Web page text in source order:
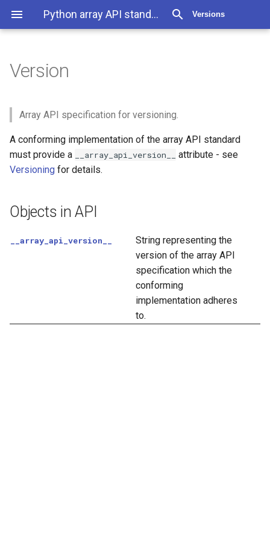
Python array API standard 2025.12 Versions
Objects in API
Version
Array API specification for versioning.
A conforming implementation of the array API standard
must provide a
__array_api_version__
attribute - see
Versioning for details.
Objects in API
__array_api_version__
String representing the
version of the array API
specification which the
conforming
implementation adheres
to.